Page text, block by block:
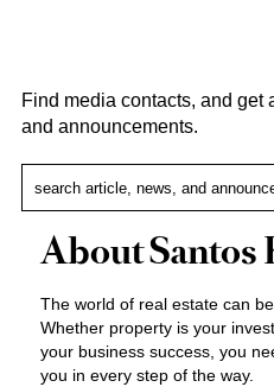
Find media contacts, and get
and announcements.
About
The world of real estate can
Whether property is your
your business success, you
you in every step of the way.